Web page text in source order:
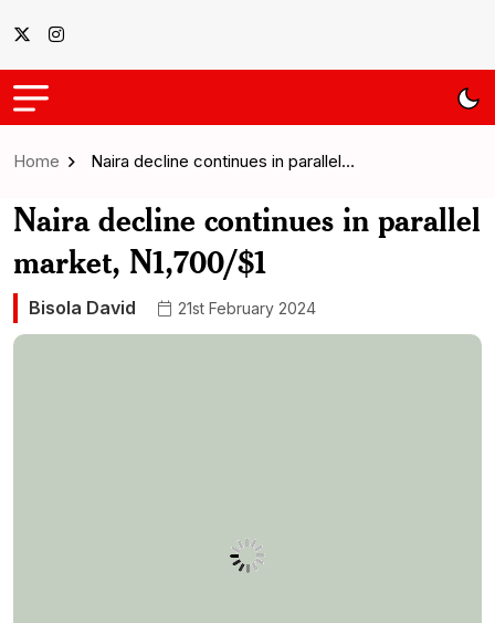
Home Naira decline continues in parallel…
Naira decline continues in parallel
market, N1,700/$1
Bisola David 21st February 2024